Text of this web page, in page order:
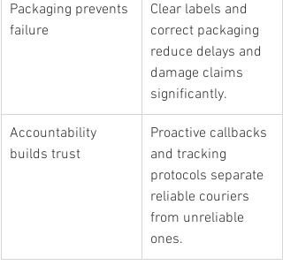
Packaging prevents
failure
Clear labels and
correct packaging
reduce delays and
damage claims
significantly.
Accountability
builds trust
Proactive callbacks
and tracking
protocols separate
reliable couriers
from unreliable
ones.